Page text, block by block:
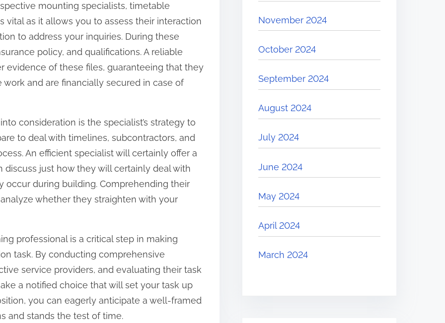
mounting specialists, timetable
vital as it allows you to assess their interaction
to address your inquiries. During these
policy, and qualifications. A reliable
evidence of these files, guaranteeing that they
and are financially secured in case of
consideration is the specialist’s strategy to
to deal with timelines, subcontractors, and
An efficient specialist will certainly offer a
just how they will certainly deal with
occur during building. Comprehending their
whether they straighten with your
professional is a critical step in making
task. By conducting comprehensive
service providers, and evaluating their task
a notified choice that will set your task up
you can eagerly anticipate a well-framed
and stands the test of time.
November 2024
October 2024
September 2024
August 2024
July 2024
June 2024
May 2024
April 2024
March 2024